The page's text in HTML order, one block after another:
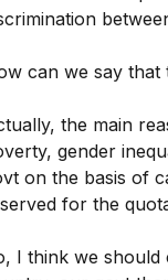
can we say that
the main
gender
on the basis of
for the
I think we